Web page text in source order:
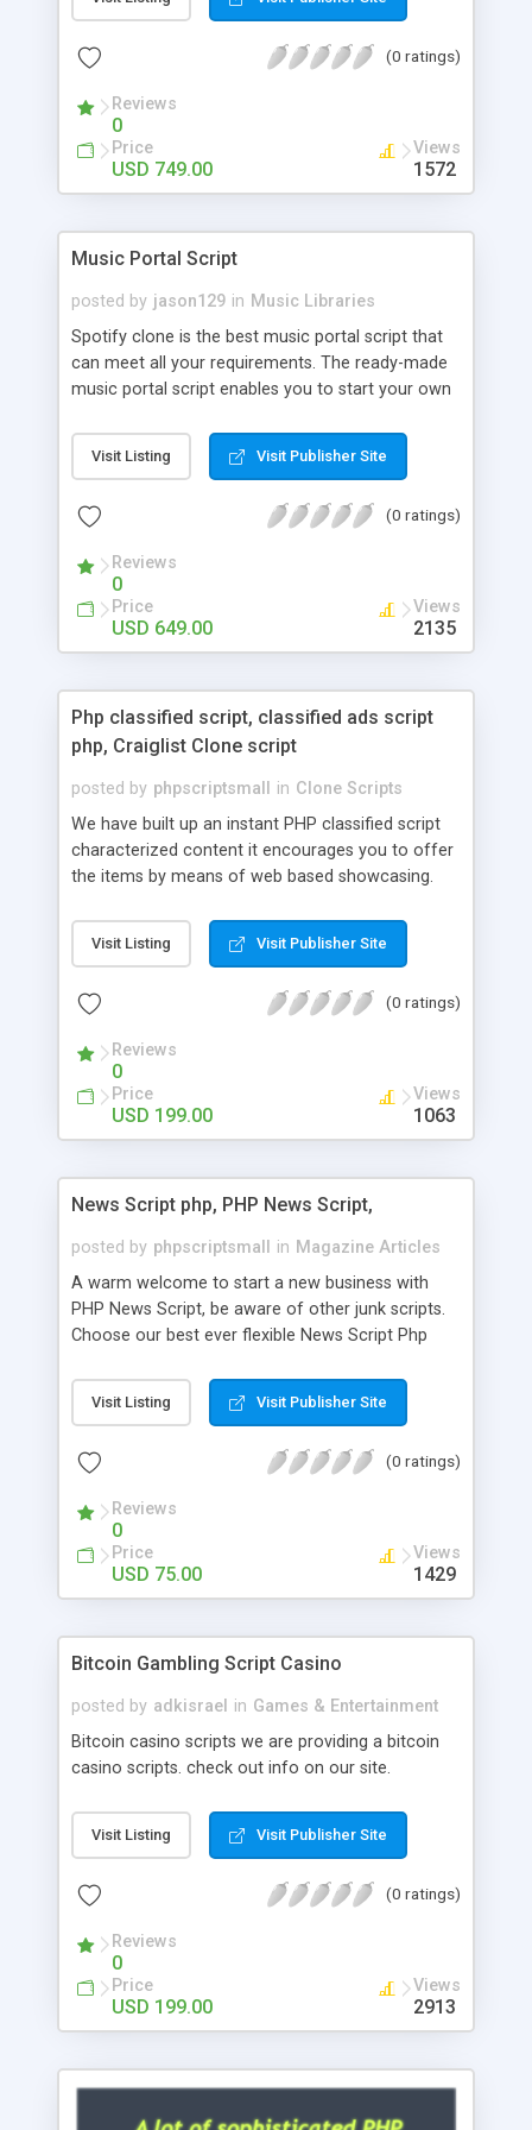
customize. BooknRide has numerous features at
revenue.
(0 ratings)
Reviews
0
Price
USD 749.00
Views
1572
Music Portal Script
posted by jason129 in Music Libraries
Spotify clone is the best music portal script that
can meet all your requirements. The ready-made
music portal script enables you to start your own
rather than to start from scratch. The members
can explore the music under segments like pop,
is packed with astonishing features that will boost
market.
Visit Listing Visit Publisher Site
(0 ratings)
Reviews
0
Price
USD 649.00
Views
2135
Php classified script, classified ads script
php, Craiglist Clone script
posted by phpscriptsmall in Clone Scripts
We have built up an instant PHP classified script
characterized content it encourages you to offer
the items by means of web based showcasing.
classifieds ads script php since, they can purchase
effectively with low costs and offer their
Script content has great income among you.
Visit Listing Visit Publisher Site
(0 ratings)
Reviews
0
Price
USD 199.00
Views
1063
News Script php, PHP News Script,
posted by phpscriptsmall in Magazine Articles
A warm welcome to start a new business with
PHP News Script, be aware of other junk scripts.
Choose our best ever flexible News Script Php
post. Php Scripts Mall has 15 years of excellence
works in open source PHP scripts. If you are in
scripts, yeah right you are an incorrect place of
hot news across the globe through our highly
flexible open source PHP scripts. Building online
digital e-publishing is not quite easy until you
choose our great PHP News Script. You can
will be listed in the top 10 results.
Visit Listing Visit Publisher Site
(0 ratings)
Reviews
0
Price
USD 75.00
Views
1429
Bitcoin Gambling Script Casino
posted by adkisrael in Games & Entertainment
Bitcoin casino scripts we are providing a bitcoin
casino scripts. check out info on our site.
Visit Listing Visit Publisher Site
(0 ratings)
Reviews
0
Price
USD 199.00
Views
2913